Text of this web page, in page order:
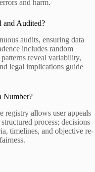
and harm.
and Audited?
audits, ensuring data
includes random
reveal variability,
legal implications guide
Number?
registry allows user appeals
process; decisions
timelines, and objective re-